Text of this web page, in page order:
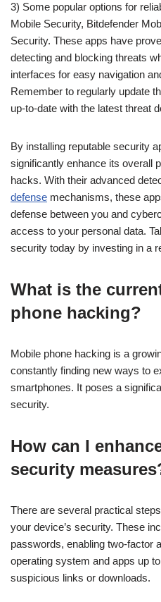
3) Some popular options for
Mobile Security, Bitdefender
Security. These apps have
detecting and blocking threats
interfaces for easy navigation
Remember to regularly update
up-to-date with the latest threat
By installing reputable security
significantly enhance its overall
hacks. With their advanced
defense mechanisms, these
defense between you and
access to your personal data.
security today by investing in a
What is the
phone hacking?
Mobile phone hacking is a
constantly finding new ways to
smartphones. It poses a
security.
How can I
security
There are several practical
your device’s security. These
passwords, enabling two-factor
operating system and apps up
suspicious links or downloads.